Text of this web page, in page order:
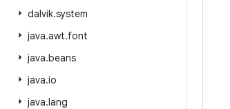
dalvik.system
java.awt.font
java.beans
java.io
java.lang